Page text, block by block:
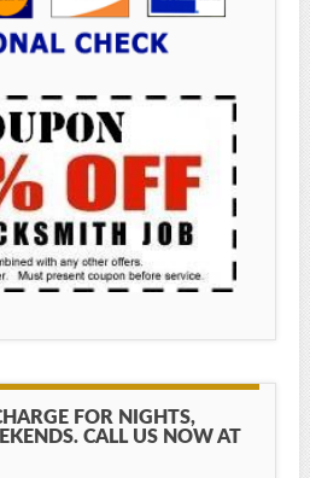
FOR NIGHTS,
CALL US NOW AT